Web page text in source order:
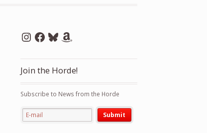
Instagram
Facebook
BlueskyAmazon
Join the Horde!
Subscribe to News from the Horde